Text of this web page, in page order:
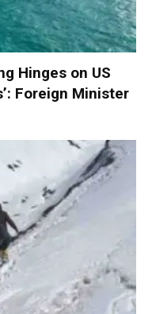
Hinges on US
Foreign Minister